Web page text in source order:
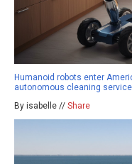
Humanoid robots enter
autonomous cleaning service
By isabelle // Share